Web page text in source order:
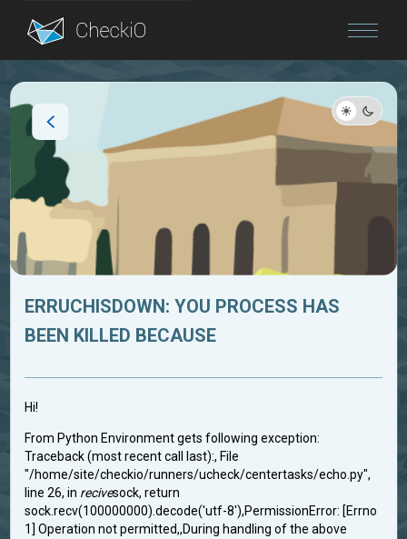
Blog
ERRUCHISDOWN: YOU PROCESS HAS
BEEN KILLED BECAUSE
Hi!
From Python Environment gets following exception:
Traceback (most recent call last):, File
"/home/site/checkio/runners/ucheck/centertasks/echo.py",
line 26, in recivesock, return
sock.recv(100000000).decode('utf-8'),PermissionError: [Errno
1] Operation not permitted,,During handling of the above